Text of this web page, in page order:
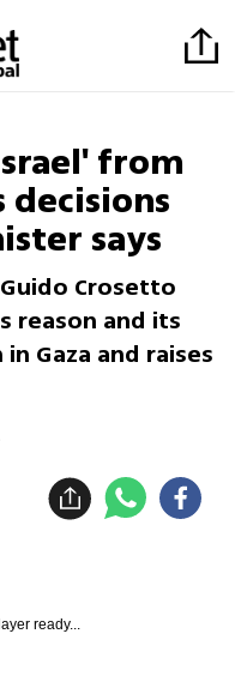
from
says
Crosetto
reason and its
Gaza and raises
ready...